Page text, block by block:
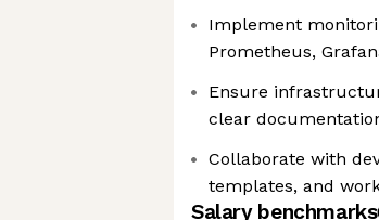
Implement
Prometheus,
Ensure
clear
Collaborate with
templates, and
Salary benchmarks